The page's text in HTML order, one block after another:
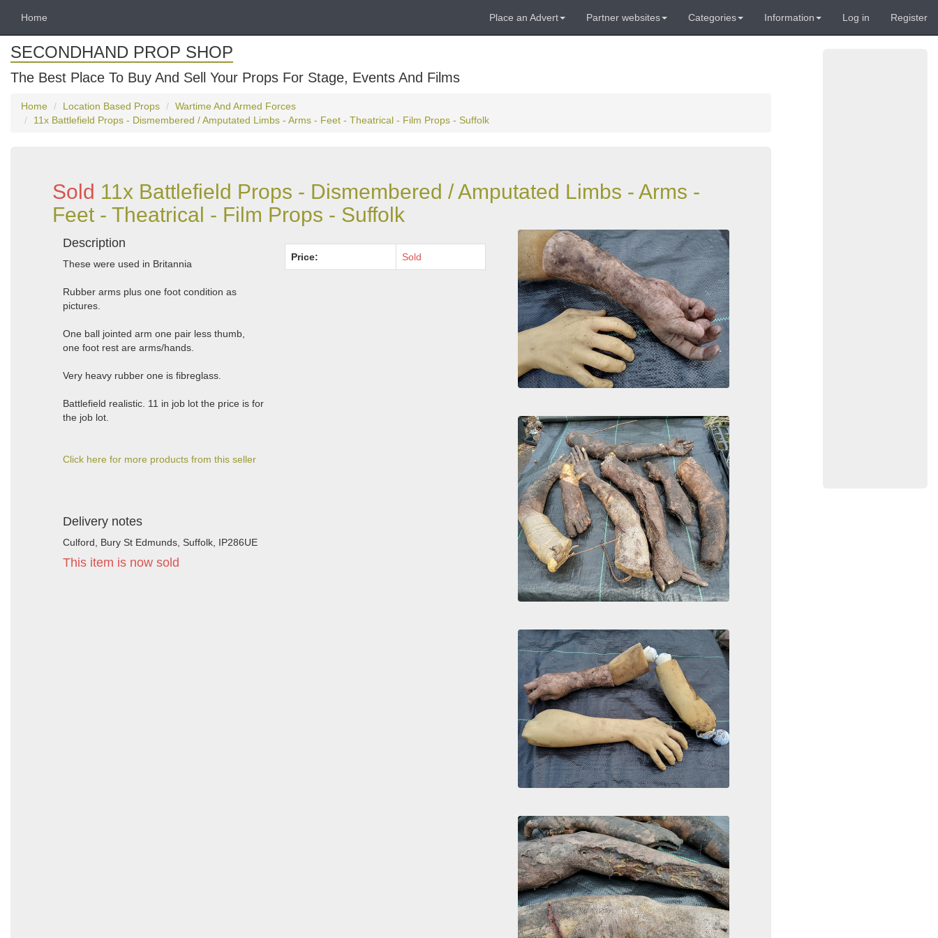
Home Place an Advert Partner websites Categories Information Log in Register
SECONDHAND PROP SHOP
The Best Place To Buy And Sell Your Props For Stage, Events And Films
Home Location Based Props
Wartime And Armed Forces
11x Battlefield Props - Dismembered / Amputated Limbs - Arms - Feet - Theatrical - Film Props - Suffolk
Sold 11x Battlefield Props - Dismembered / Amputated Limbs - Arms -
Feet - Theatrical - Film Props - Suffolk
Description
These were used in Britannia
Rubber arms plus one foot condition as
pictures.
One ball jointed arm one pair less thumb,
one foot rest are arms/hands.
Very heavy rubber one is fibreglass.
Battlefield realistic. 11 in job lot the price is for
the job lot.
Click here for more products from this seller
Delivery notes
Culford, Bury St Edmunds, Suffolk, IP286UE
This item is now sold
Price: Sold